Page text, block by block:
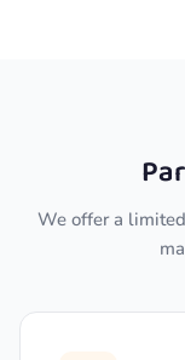
We offer a